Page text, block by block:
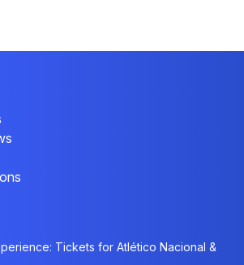
Tickets for Atlético Nacional &